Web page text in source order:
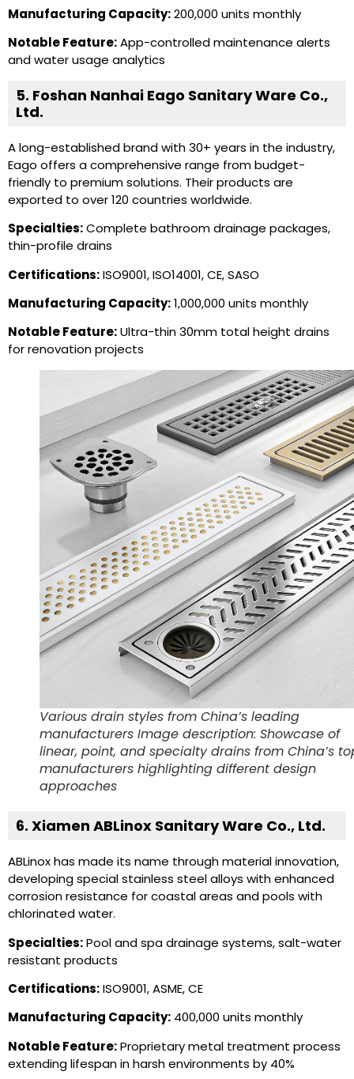
Manufacturing Capacity:200,000 units monthly
Notable Feature:App-controlled maintenance alerts
and water usage analytics
5. Foshan Nanhai Eago Sanitary Ware Co.,
Ltd.
A long-established brand with 30+ years in the industry,
Eago offers a comprehensive range from budget-
friendly to premium solutions. Their products are
exported to over 120 countries worldwide.
Specialties:Complete bathroom drainage packages,
thin-profile drains
Certifications:ISO9001, ISO14001, CE, SASO
Manufacturing Capacity:1,000,000 units monthly
Notable Feature:Ultra-thin 30mm total height drains
for renovation projects
Various drain styles from China’s leading
manufacturers Image description: Showcase of
linear, point, and specialty drains from China’s
manufacturers highlighting different design
approaches
6. Xiamen ABLinox Sanitary Ware Co., Ltd.
ABLinox has made its name through material innovation,
developing special stainless steel alloys with enhanced
corrosion resistance for coastal areas and pools with
chlorinated water.
Specialties:Pool and spa drainage systems, salt-water
resistant products
Certifications:ISO9001, ASME, CE
Manufacturing Capacity: 400,000 units monthly
Notable Feature:Proprietary metal treatment process
extending lifespan in harsh environments by 40%